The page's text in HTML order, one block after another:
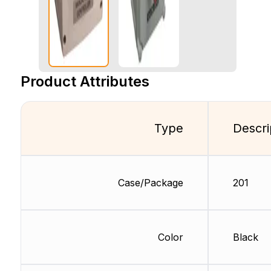
Product Attributes
Type
Case/Package
Color
201
Black